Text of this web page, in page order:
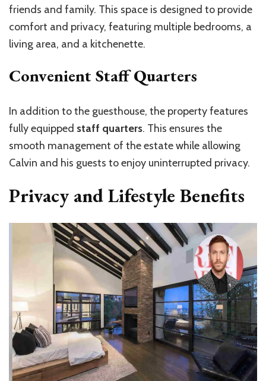
friends and family. This space is designed to provide
comfort and privacy, featuring multiple bedrooms, a
living area, and a kitchenette.
Convenient Staff Quarters
In addition to the guesthouse, the property features
fully equipped staff quarters. This ensures the
smooth management of the estate while allowing
Calvin and his guests to enjoy uninterrupted privacy.
Privacy and Lifestyle Benefits